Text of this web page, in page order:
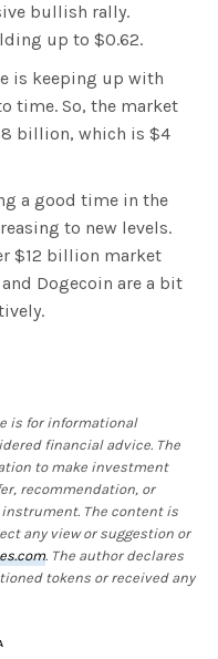
bullish rally.
up to $0.62.
is keeping up with
time. So, the market
billion, which is $4
a good time in the
to new levels.
$12 billion market
Dogecoin are a bit
is for informational
financial advice. The
to make investment
recommendation, or
The content is
any view or suggestion or
. The author declares
tokens or received any